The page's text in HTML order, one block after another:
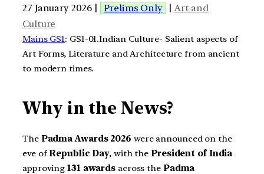
27 January 2026 | Prelims Only | Art and
Culture
Mains GS1: GS1-01.Indian Culture- Salient aspects of
Art Forms, Literature and Architecture from ancient
to modern times.
Why in the News?
The Padma Awards 2026 were announced on the
eve ofRepublic Day, with thePresident of India
approving131 awards across the Padma